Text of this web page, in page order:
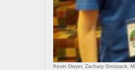
Kevin Dwyer, Zachary Grossack,